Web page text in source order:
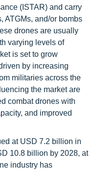
(ISTAR) and carry
ATGMs, and/or bombs
drones are usually
varying levels of
is set to grow
by increasing
militaries across the
the market are
combat drones with
and improved
at USD 7.2 billion in
10.8 billion by 2028, at
industry has